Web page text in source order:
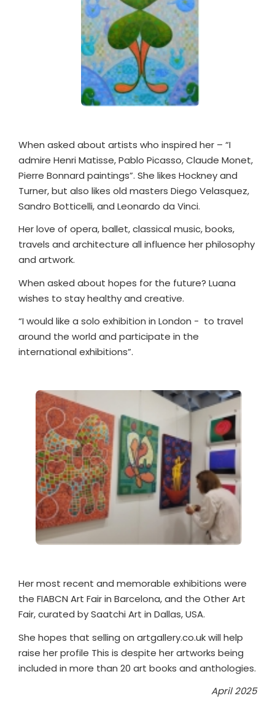
When asked about artists who inspired her – “I
admire Henri Matisse, Pablo Picasso, Claude Monet,
Pierre Bonnard paintings”. She likes Hockney and
Turner, but also likes old masters Diego Velasquez,
Sandro Botticelli, and Leonardo da Vinci.
Her love of opera, ballet, classical music, books,
travels and architecture all influence her philosophy
and artwork.
When asked about hopes for the future? Luana
wishes to stay healthy and creative.
“I would like a solo exhibition in London - to travel
around the world and participate in the
international exhibitions”.
Her most recent and memorable exhibitions were
the FIABCN Art Fair in Barcelona, and the Other Art
Fair, curated by Saatchi Art in Dallas, USA.
She hopes that selling on artgallery.co.uk will help
raise her profile This is despite her artworks being
included in more than 20 art books and anthologies.
April 2025